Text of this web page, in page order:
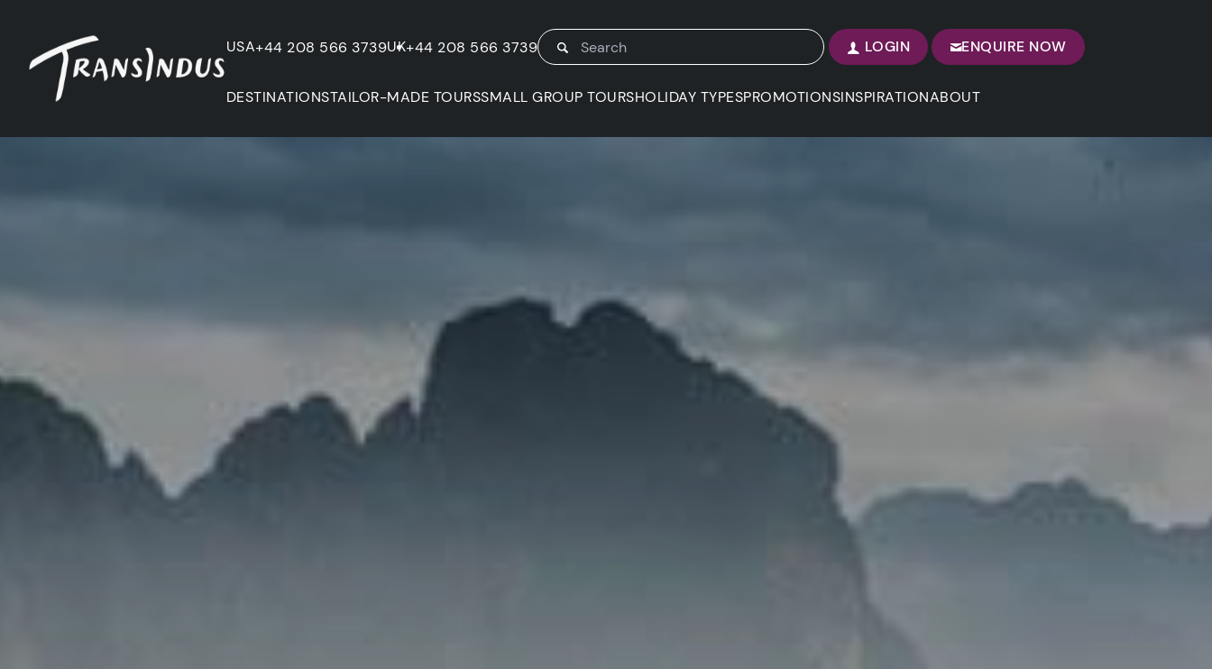
USA+44 208 566 3739UK+44 208 566 3739 LOGIN ENQUIRE NOW
DESTINATIONSTAILOR-MADE TOURSSMALL GROUP TOURSHOLIDAY TYPESPROMOTIONSINSPIRATIONABOUT